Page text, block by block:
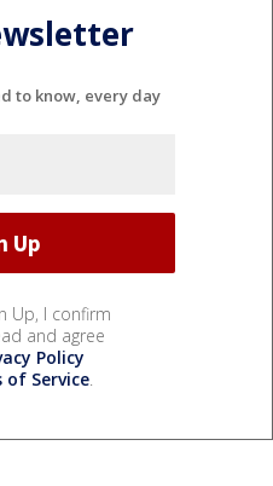
to know, every day
Up, I confirm
and agree
Policy
of Service.